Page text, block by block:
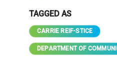
TAGGED AS
CARRIE REIF-STICE
DEPARTMENT OF